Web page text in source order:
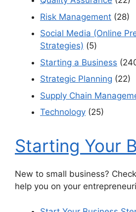
Risk Management (28)
Social Media (Online
Strategies) (5)
Starting a Business
Strategic Planning (22)
Supply Chain
Technology (25)
Starting Your
New to small business?
help you on your